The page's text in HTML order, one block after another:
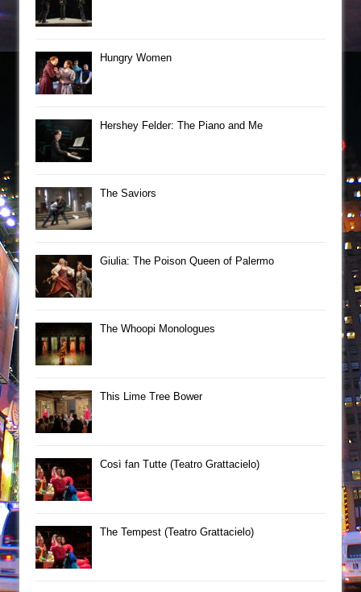
Hungry Women
Hershey Felder: The Piano and Me
The Saviors
Giulia: The Poison Queen of Palermo
The Whoopi Monologues
This Lime Tree Bower
Così fan Tutte (Teatro Grattacielo)
The Tempest (Teatro Grattacielo)